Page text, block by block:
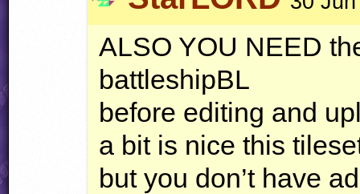
ALSO YOU NEED
battleshipBL
before editing and
a bit is nice this
but you don’t have